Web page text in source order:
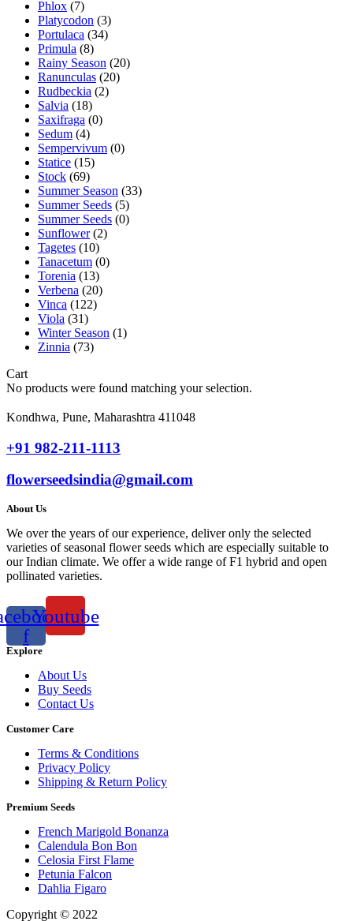
Phlox (7)
Platycodon (3)
Portulaca (34)
Primula (8)
Rainy Season (20)
Ranunculas (20)
Rudbeckia (2)
Salvia (18)
Saxifraga (0)
Sedum (4)
Sempervivum (0)
Statice (15)
Stock (69)
Summer Season (33)
Summer Seeds (5)
Summer Seeds (0)
Sunflower (2)
Tagetes (10)
Tanacetum (0)
Torenia (13)
Verbena (20)
Vinca (122)
Viola (31)
Winter Season (1)
Zinnia (73)
Cart
No products were found matching your selection.
Kondhwa, Pune, Maharashtra 411048
+91 982-211-1113
flowerseedsindia@gmail.com
About Us
We over the years of our experience, deliver only the selected
varieties of seasonal flower seeds which are especially suitable to
our Indian climate. We offer a wide range of F1 hybrid and open
pollinated varieties.
f
Youtube
Explore
About Us
Buy Seeds
Contact Us
Customer Care
Terms & Conditions
Privacy Policy
Shipping & Return Policy
Premium Seeds
French Marigold Bonanza
Calendula Bon Bon
Celosia First Flame
Petunia Falcon
Dahlia Figaro
Copyright © 2022